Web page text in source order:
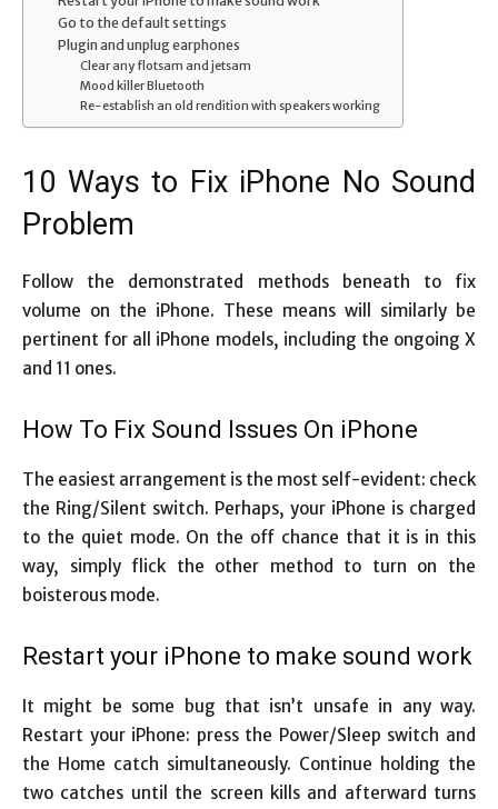
Go to the default settings
Plugin and unplug earphones
Clear any flotsam and jetsam
Mood killer Bluetooth
Re-establish an old rendition with speakers working
10 Ways to Fix iPhone No Sound
Problem
Follow the demonstrated methods beneath to fix
volume on the iPhone. These means will similarly be
pertinent for all iPhone models, including the ongoing X
and 11 ones.
How To Fix Sound Issues On iPhone
The easiest arrangement is the most self-evident: check
the Ring/Silent switch. Perhaps, your iPhone is charged
to the quiet mode. On the off chance that it is in this
way, simply flick the other method to turn on the
boisterous mode.
Restart your iPhone to make sound work
It might be some bug that isn’t unsafe in any way.
Restart your iPhone: press the Power/Sleep switch and
the Home catch simultaneously. Continue holding the
two catches until the screen kills and afterward turns